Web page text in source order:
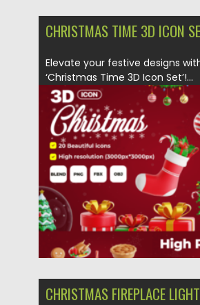
CHRISTMAS TIME 3D ICON
Elevate your festive designs
‘Christmas Time 3D Icon Set’!...
Posted on 10.12.2023 Spread
Updated on 10.12.2023
CHRISTMAS FIREPLACE